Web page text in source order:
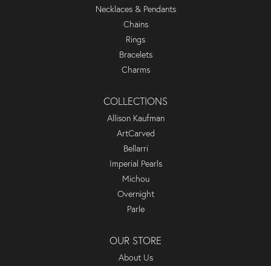
Necklaces & Pendants
Chains
Rings
Bracelets
Charms
COLLECTIONS
Allison Kaufman
ArtCarved
Bellarri
Imperial Pearls
Michou
Overnight
Parle
OUR STORE
About Us